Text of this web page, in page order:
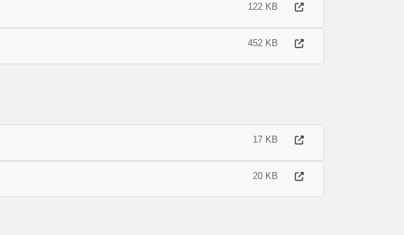
122 KB
452 KB
17 KB
20 KB